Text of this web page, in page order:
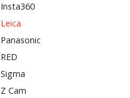
Insta360
Leica
Panasonic
RED
Sigma
Z Cam